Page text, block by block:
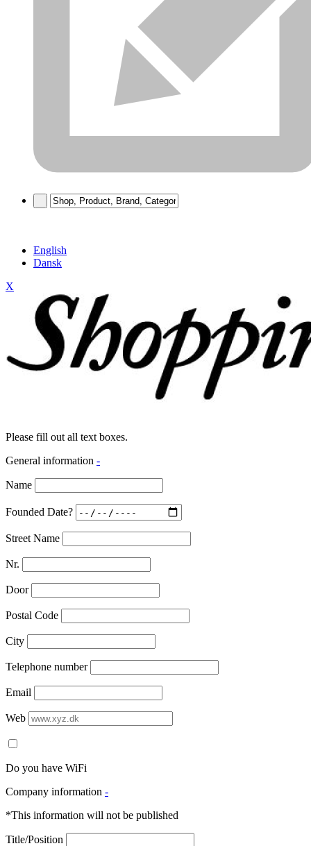
English
Dansk
X
Please fill out all text boxes.
General information -
Name
Founded Date?
Street Name
Nr.
Door
Postal Code
City
Telephone number
Email
Web
Do you have WiFi
Company information -
*This information will not be published
Title/Position